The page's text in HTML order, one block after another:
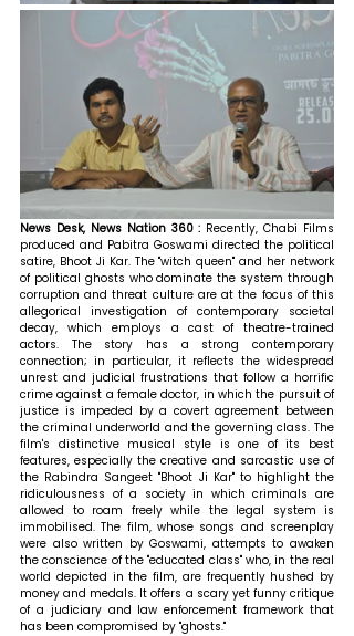
News Desk, News Nation 360 : Recently, Chabi Films
produced and Pabitra Goswami directed the political
satire, Bhoot Ji Kar. The "witch queen" and her network
of political ghosts who dominate the system through
corruption and threat culture are at the focus of this
allegorical investigation of contemporary societal
decay, which employs a cast of theatre-trained
actors. The story has a strong contemporary
connection; in particular, it reflects the widespread
unrest and judicial frustrations that follow a horrific
crime against a female doctor, in which the pursuit of
justice is impeded by a covert agreement between
the criminal underworld and the governing class. The
film's distinctive musical style is one of its best
features, especially the creative and sarcastic use of
the Rabindra Sangeet "Bhoot Ji Kar" to highlight the
ridiculousness of a society in which criminals are
allowed to roam freely while the legal system is
immobilised. The film, whose songs and screenplay
were also written by Goswami, attempts to awaken
the conscience of the "educated class" who, in the real
world depicted in the film, are frequently hushed by
money and medals. It offers a scary yet funny critique
of a judiciary and law enforcement framework that
has been compromised by "ghosts."